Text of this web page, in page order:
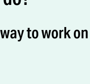
to work